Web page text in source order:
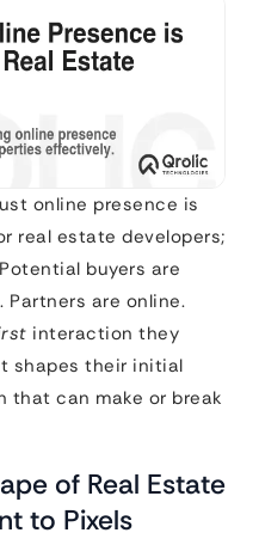
online presence is
real estate developers;
buyers are
Partners are online.
interaction they
shapes their initial
that can make or break
of Real Estate
to Pixels